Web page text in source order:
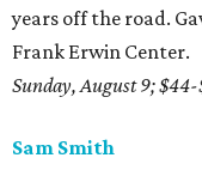
years off the road.
Frank Erwin Center.
Sunday, August 9;
Sam Smith